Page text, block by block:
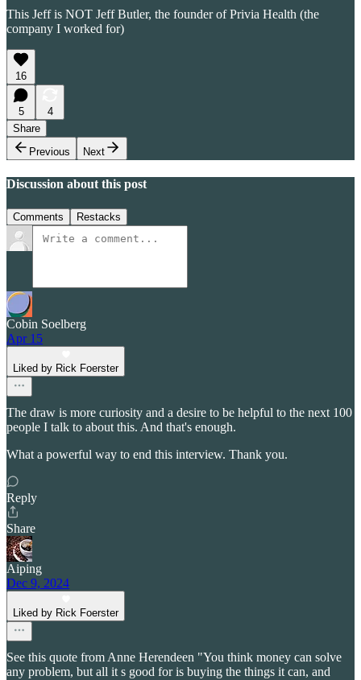
This Jeff is NOT Jeff Butler, the founder of Privia Health (the
company I worked for)
16
5
4
Share
Previous
Next
Discussion about this post
Comments Restacks
Cobin Soelberg
Apr 15
Liked by Rick Foerster
The draw is more curiosity and a desire to be helpful to the next 100
people I talk to about this. And that's enough.
What a powerful way to end this interview. Thank you.
Reply
Share
Aiping
Dec 9, 2024
Liked by Rick Foerster
See this quote from Anne Herendeen "You think money can solve
any problem, but all it s good for is buying the things it can, and